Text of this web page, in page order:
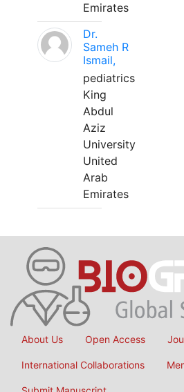
Emirates
Dr.
Sameh R
Ismail,
pediatrics
King
Abdul
Aziz
University
United
Arab
Emirates
About Us Open Access
International Collaborations